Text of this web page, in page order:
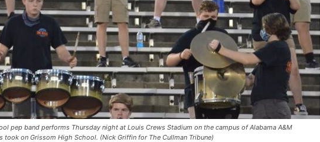
pep band performs Thursday night at Louis Crews Stadium on the campus of Alabama A&M
took on Grissom High School. (Nick Griffin for The Cullman Tribune)